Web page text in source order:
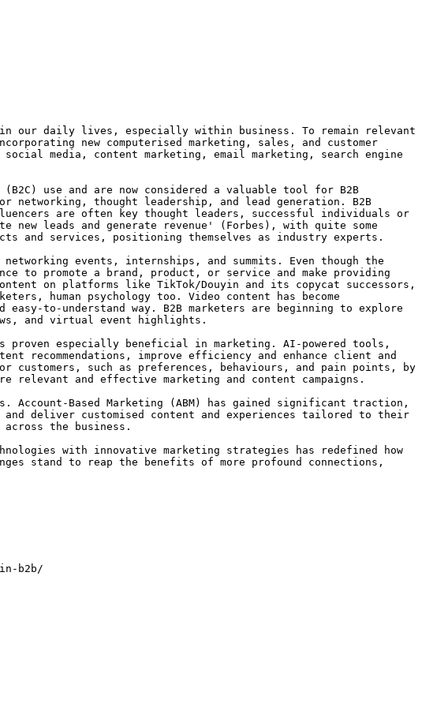
our daily lives, especially within business. To remain relevant
new computerised marketing, sales, and customer
media, content marketing, email marketing, search engine
use and are now considered a valuable tool for B2B
networking, thought leadership, and lead generation. B2B
are often key thought leaders, successful individuals or
leads and generate revenue' (Forbes), with quite some
and services, positioning themselves as industry experts.
events, internships, and summits. Even though the
to promote a brand, product, or service and make providing
on platforms like TikTok/Douyin and its copycat successors,
human psychology too. Video content has become
to-understand way. B2B marketers are beginning to explore
and virtual event highlights.
especially beneficial in marketing. AI-powered tools,
improve efficiency and enhance client and
customers, such as preferences, behaviours, and pain points, by
relevant and effective marketing and content campaigns.
Account-Based Marketing (ABM) has gained significant traction,
deliver customised content and experiences tailored to their
the business.
with innovative marketing strategies has redefined how
stand to reap the benefits of more profound connections,
b2b/